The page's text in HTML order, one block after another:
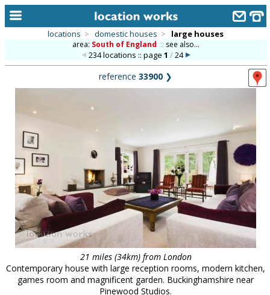
categories
library
new locations
contact us
meet the team
clients & credits
locations > domestic houses > large houses
area: South of England :: see also...
234 locations :: page 1 /24
reference 33900 ❯
21 miles (34km) from London
Contemporary house with large reception rooms, modern kitchen,
games room and magnificent garden. Buckinghamshire near
Pinewood Studios.